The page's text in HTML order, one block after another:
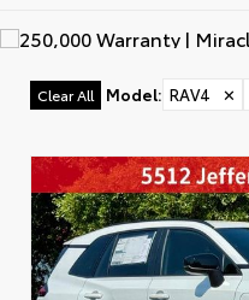
Clear All Model: RAV4 ✕